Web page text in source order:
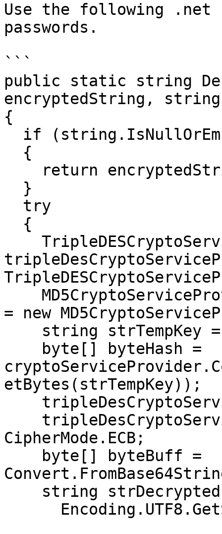
Use the following .net
passwords.
```
public static string
encryptedString,
{
= new
etBytes(strTempKey));
CipherMode.ECB;